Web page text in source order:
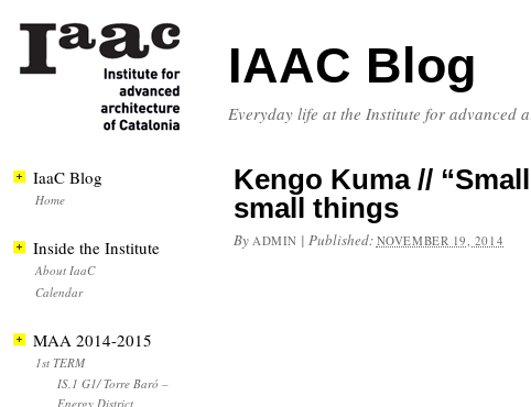
IAAC Blog
Everyday life at the Institute for advanced
Kengo Kuma //
small things
By ADMIN | Published: NOVEMBER 19, 2014
IaaC Blog
Home
Inside the Institute
About IaaC
Calendar
MAA 2014-2015
1st TERM
IS.1 G1/ Torre Baró –
Energy District